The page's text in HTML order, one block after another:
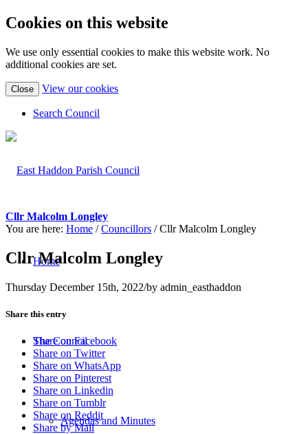
Cookies on this website
We use only essential cookies to make this website work. No
additional cookies are set.
Close View our cookies(view
Search Council
Home
The Council
Agendas and Minutes
Cllr Malcolm Longley
You are here: Home / Councillors / Cllr Malcolm Longley
Cllr Malcolm Longley
Thursday December 15th, 2022/by admin_easthaddon
Share this entry
Share on Facebook
Share on Twitter
Share on WhatsApp
Share on Pinterest
Share on Linkedin
Share on Tumblr
Share on Reddit
Share by Mail